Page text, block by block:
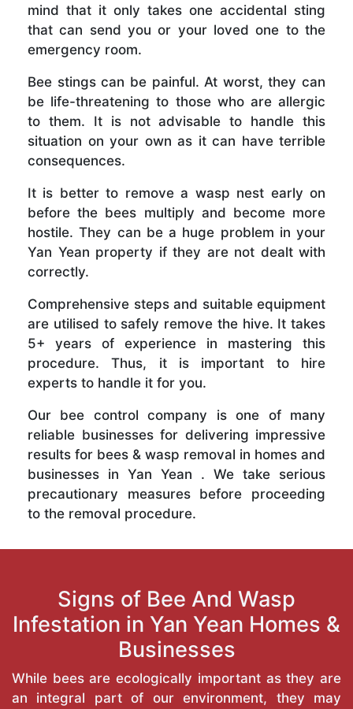
mind that it only takes one accidental sting
that can send you or your loved one to the
emergency room.
Bee stings can be painful. At worst, they can
be life-threatening to those who are allergic
to them. It is not advisable to handle this
situation on your own as it can have terrible
consequences.
It is better to remove a wasp nest early on
before the bees multiply and become more
hostile. They can be a huge problem in your
Yan Yean property if they are not dealt with
correctly.
Comprehensive steps and suitable equipment
are utilised to safely remove the hive. It takes
5+ years of experience in mastering this
procedure. Thus, it is important to hire
experts to handle it for you.
Our bee control company is one of many
reliable businesses for delivering impressive
results for bees & wasp removal in homes and
businesses in Yan Yean . We take serious
precautionary measures before proceeding
to the removal procedure.
Signs of Bee And Wasp
Infestation in Yan Yean Homes &
Businesses
While bees are ecologically important as they are
an integral part of our environment, they may